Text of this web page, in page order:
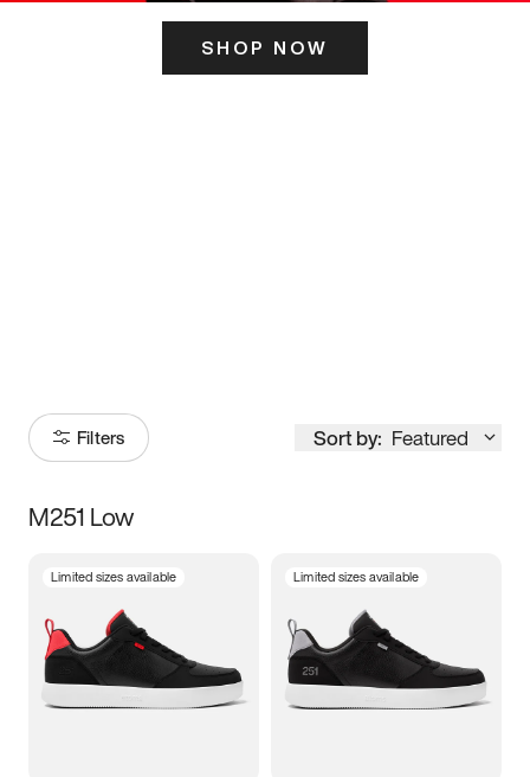
SHOP NOW
Filters Sort by: Featured
Size
3.5 4 4.5
5.5 6 6.5 7
M251 Low
Limited sizes available Limited sizes available